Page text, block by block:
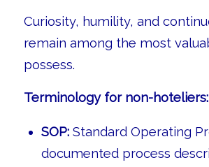
Curiosity, humility, and
remain among the most
possess.
Terminology for non-hoteliers:
SOP:Standard Operating
documented process